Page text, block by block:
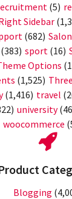
(5)
Sidebar
(682) Salon
(383) sport (16)
Options
(1,525)
(1,416) travel
university
woocommerce
Blogging